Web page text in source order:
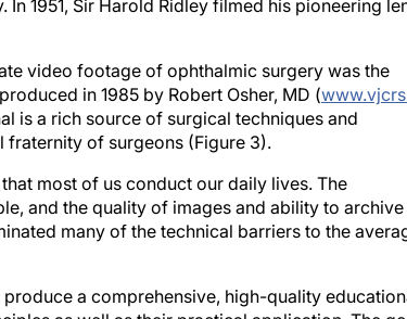
1951, Sir Harold Ridley filmed his pioneering
video footage of ophthalmic surgery was the
in 1985 by Robert Osher, MD (
is a rich source of surgical techniques and
of surgeons (Figure 3).
most of us conduct our daily lives. The
and the quality of images and ability to archive
many of the technical barriers to the
a comprehensive, high-quality